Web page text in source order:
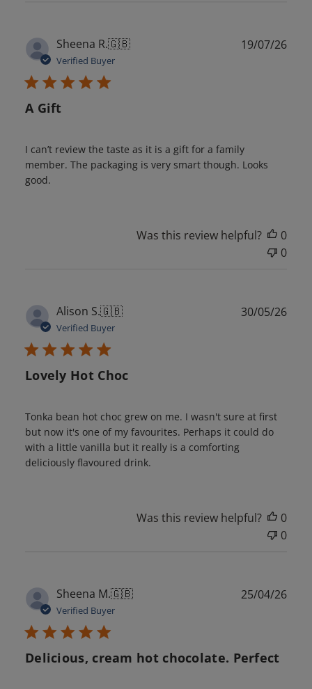
Sheena R.🇬🇧
Verified Buyer
A Gift
I can’t review the taste as it is a gift for a family
member. The packaging is very smart though. Looks
good.
19/07/26
Was this review helpful?
0
0
Alison S.🇬🇧
Verified Buyer
Lovely Hot Choc
Tonka bean hot choc grew on me. I wasn't sure at first
but now it's one of my favourites. Perhaps it could do
with a little vanilla but it really is a comforting
deliciously flavoured drink.
30/05/26
Was this review helpful?
0
0
Sheena M.🇬🇧
Verified Buyer
Delicious, cream hot chocolate. Perfect
25/04/26